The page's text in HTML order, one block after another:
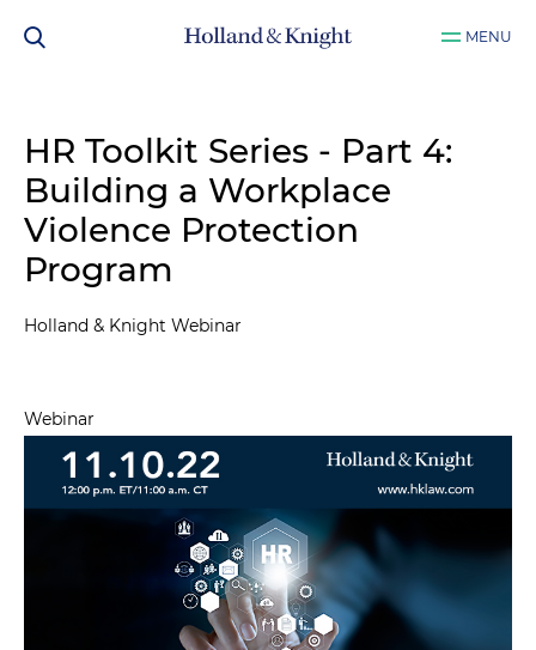
MENU
HR Toolkit Series - Part 4:
Building a Workplace
Violence Protection
Program
Holland & Knight Webinar
Webinar